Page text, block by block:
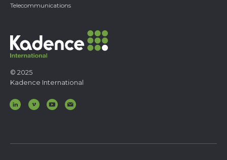
© 2025
Kadence International
Telecommunications